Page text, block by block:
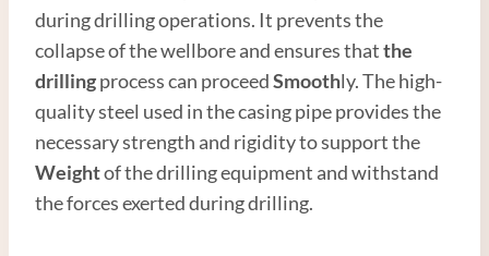
during drilling operations. It prevents the
collapse of the wellbore and ensures thatthe
drillingprocess can proceedSmoothly. The high-
quality steel used in the casing pipe provides the
necessary strength and rigidity to support the
Weightof the drilling equipment and withstand
the forces exerted during drilling.